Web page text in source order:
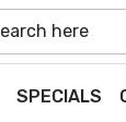
SPECIALS